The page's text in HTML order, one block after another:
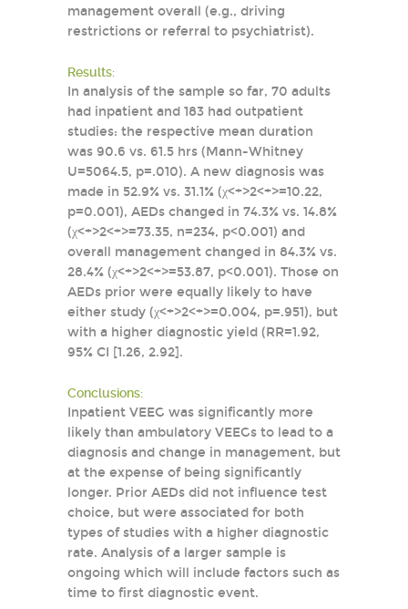
management overall (e.g., driving
restrictions or referral to psychiatrist).
Results:
In analysis of the sample so far, 70 adults
had inpatient and 183 had outpatient
studies: the respective mean duration
was 90.6 vs. 61.5 hrs (Mann-Whitney
U=5064.5, p=.010). A new diagnosis was
made in 52.9% vs. 31.1% (χ<+>2<+>=10.22,
p=0.001), AEDs changed in 74.3% vs. 14.8%
(χ<+>2<+>=73.35, n=234, p<0.001) and
overall management changed in 84.3% vs.
28.4% (χ<+>2<+>=53.87, p<0.001). Those on
AEDs prior were equally likely to have
either study (χ<+>2<+>=0.004, p=.951), but
with a higher diagnostic yield (RR=1.92,
95% CI [1.26, 2.92].
Conclusions:
Inpatient VEEG was significantly more
likely than ambulatory VEEGs to lead to a
diagnosis and change in management, but
at the expense of being significantly
longer. Prior AEDs did not influence test
choice, but were associated for both
types of studies with a higher diagnostic
rate. Analysis of a larger sample is
ongoing which will include factors such as
time to first diagnostic event.